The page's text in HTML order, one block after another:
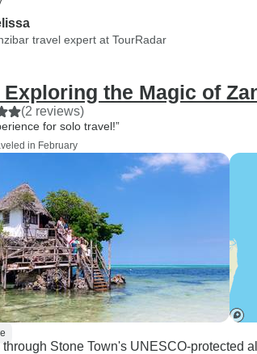
Sam, Thomas,
who drove safely,
way.
travel expert at TourRadar
Exploring the Magic of
(2 reviews)
for solo travel!”
in February
Stone Town's UNESCO-protected